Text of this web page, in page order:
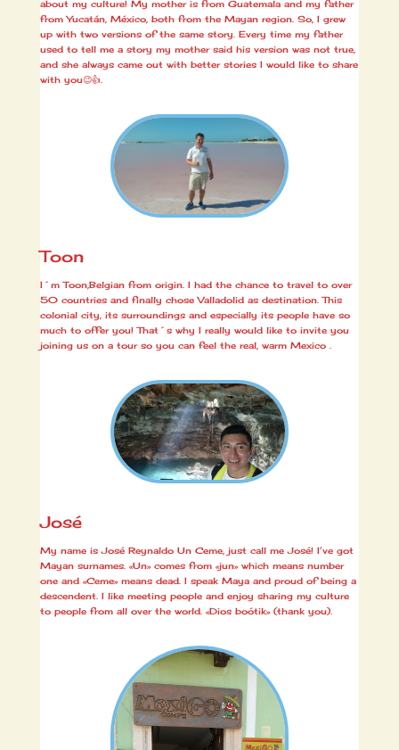
about my culture! My mother is from Guatemala and my father
from Yucatán, México, both from the Mayan region. So, I grew
up with two versions of the same story. Every time my father
used to tell me a story my mother said his version was not true,
and she always came out with better stories I would like to share
with you😉👍.
Toon
I´m Toon,Belgian from origin. I had the chance to travel to over
50 countries and finally chose Valladolid as destination. This
colonial city, its surroundings and especially its people have so
much to offer you! That´s why I really would like to invite you
joining us on a tour so you can feel the real, warm Mexico
José
My name is José Reynaldo Un Ceme, just call me José! I’ve got
Mayan surnames. «Un» comes from «jun» which means number
one and «Ceme» means dead. I speak Maya and proud of being a
descendent. I like meeting people and enjoy sharing my culture
to people from all over the world. «Dios boótik» (thank you).